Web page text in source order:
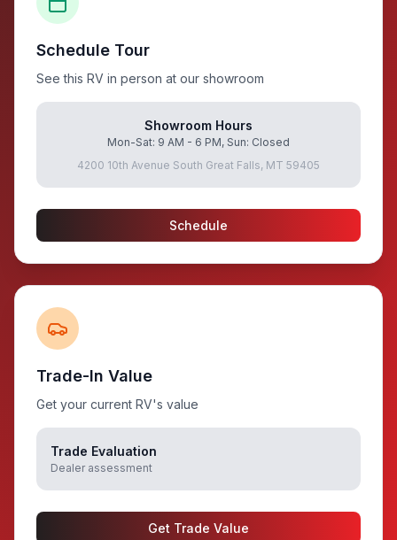
Schedule Tour
See this RV in person at our showroom
Showroom Hours
Mon-Sat: 9 AM - 6 PM, Sun: Closed
4200 10th Avenue South Great Falls, MT 59405
Schedule
Trade-In Value
Get your current RV's value
Trade Evaluation
Dealer assessment
Get Trade Value